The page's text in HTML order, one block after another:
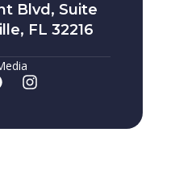
Blvd, Suite
FL 32216